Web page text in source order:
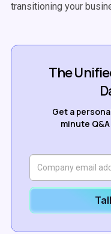
transitioning your
The
Get a
minute